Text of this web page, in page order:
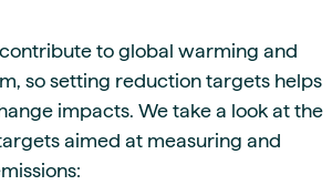
to global warming and
so setting reduction targets helps
impacts. We take a look at the
aimed at measuring and